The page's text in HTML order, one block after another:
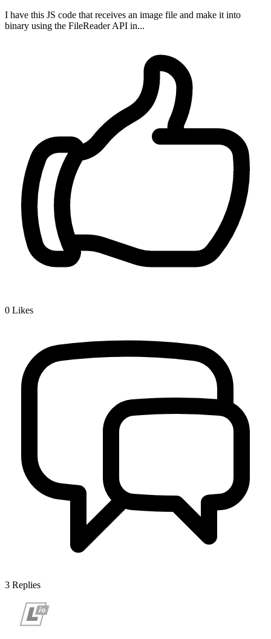
I have this JS code that receives an image file and make it into
binary using the FileReader API in...
0 Likes
3 Replies